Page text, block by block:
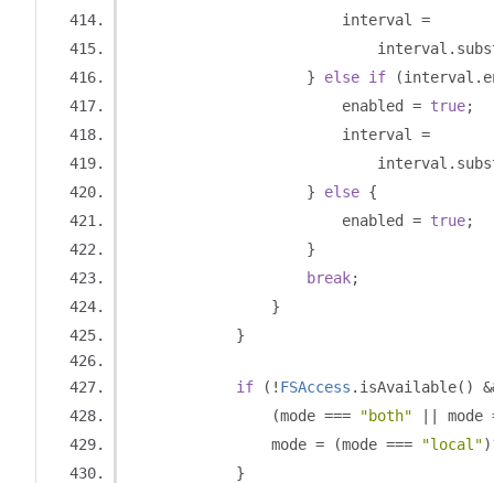
                        interval
=
                            interval
.
}
else if (interval .
                        enabled
= true;
                        interval
=
                            interval
.
}
else {
                        enabled
= true;
}
break;
}
}
if (! FSAccess . isAvailable()
(mode === "both" mode
                mode
= (mode === "local"
}